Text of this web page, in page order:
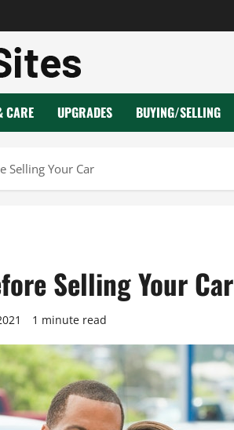
CARE UPGRADES BUYING/SELLING
Selling Your Car
Selling Your Car
1 minute read